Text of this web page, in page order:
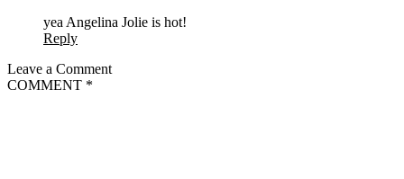
yea Angelina Jolie is hot!
Reply
Leave a Comment
COMMENT *